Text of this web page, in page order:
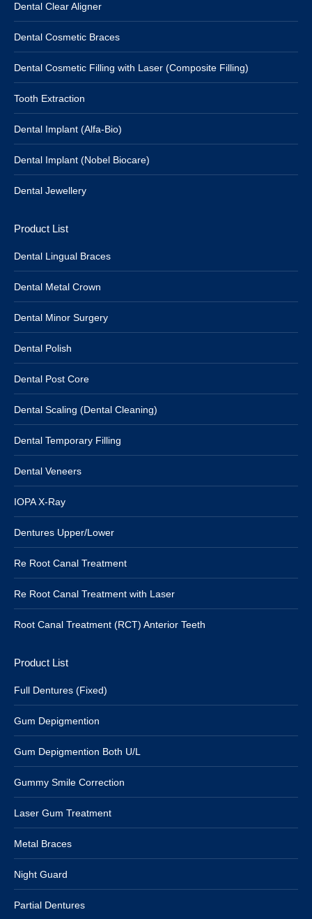
Dental Clear Aligner
Dental Cosmetic Braces
Dental Cosmetic Filling with Laser (Composite Filling)
Tooth Extraction
Dental Implant (Alfa-Bio)
Dental Implant (Nobel Biocare)
Dental Jewellery
Product List
Dental Lingual Braces
Dental Metal Crown
Dental Minor Surgery
Dental Polish
Dental Post Core
Dental Scaling (Dental Cleaning)
Dental Temporary Filling
Dental Veneers
IOPA X-Ray
Dentures Upper/Lower
Re Root Canal Treatment
Re Root Canal Treatment with Laser
Root Canal Treatment (RCT) Anterior Teeth
Product List
Full Dentures (Fixed)
Gum Depigmention
Gum Depigmention Both U/L
Gummy Smile Correction
Laser Gum Treatment
Metal Braces
Night Guard
Partial Dentures